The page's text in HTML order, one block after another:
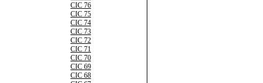
CIC 76
CIC 75
CIC 74
CIC 73
CIC 72
CIC 71
CIC 70
CIC 69
CIC 68